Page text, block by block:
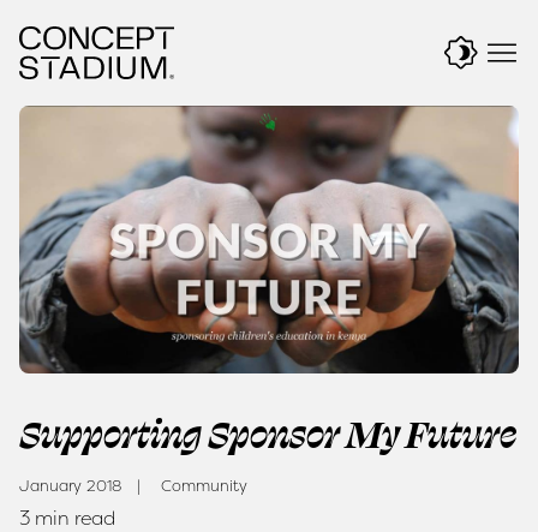
content
Supporting Sponsor My Future
January 2018 Community
3 min read